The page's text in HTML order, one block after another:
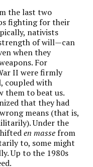
the last two
fighting for their
nativists
of will—can
when they
For
II were firmly
coupled with
them to beat us.
that they had
means (that is,
Under the
en masse from
to, some might
Up to the 1980s